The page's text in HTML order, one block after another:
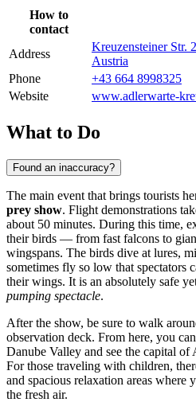
How to
contact
Address
Kreuzensteiner Str.
Austria
Phone
+43 664 8998325
Website
www.adlerwarte-
What to Do
Found an inaccuracy?
The main event that brings tourists
prey show. Flight demonstrations
about 50 minutes. During this time,
their birds — from fast falcons to
wingspans. The birds dive at lures,
sometimes fly so low that spectators
their wings. It is an absolutely safe
pumping spectacle.
After the show, be sure to walk
observation deck. From here, you
Danube Valley and see the capital
For those traveling with children,
and spacious relaxation areas where
the fresh air.